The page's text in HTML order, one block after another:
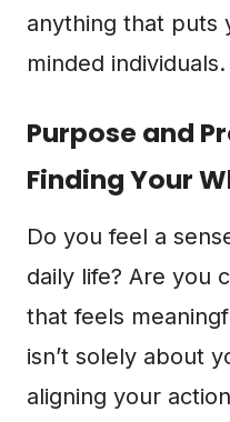
anything that puts
minded individuals.
Purpose and
Finding Your
Do you feel a
daily life? Are you
that feels
isn’t solely about
aligning your